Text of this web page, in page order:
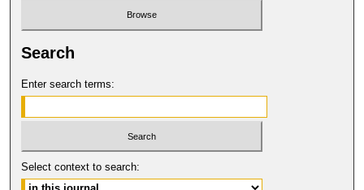
Search
Enter search terms:
Select context to search: